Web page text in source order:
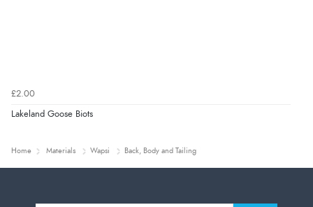
£2.00
Lakeland Goose Biots
Home Materials Wapsi Back, Body and Tailing